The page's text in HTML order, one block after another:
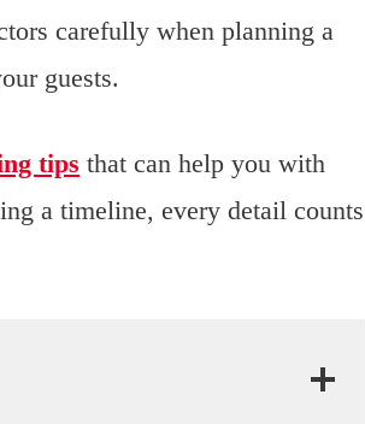
carefully when planning a
guests.
tips that can help you with
a timeline, every detail counts